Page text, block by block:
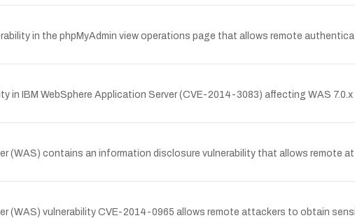
in the phpMyAdmin view operations page that allows remote
in IBM WebSphere Application Server (CVE-2014-3083) affecting WAS 7.0.x
(WAS) contains an information disclosure vulnerability that allows
(WAS) vulnerability CVE-2014-0965 allows remote attackers to obtain